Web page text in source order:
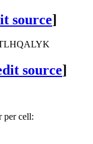
source]
source]
per cell: